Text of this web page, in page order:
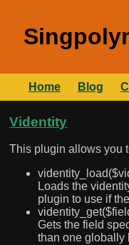
Home Blog
Videntity
This plugin allows you
Loads the
plugin to use if
Gets the field
than one globally